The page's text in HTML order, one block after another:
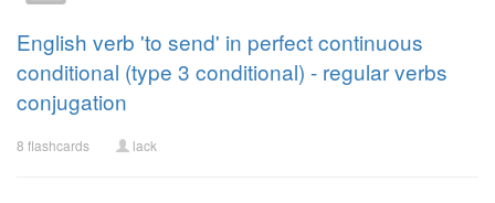
English verb 'to send' in perfect continuous
conditional (type 3 conditional) - regular verbs
conjugation
8 flashcards lack